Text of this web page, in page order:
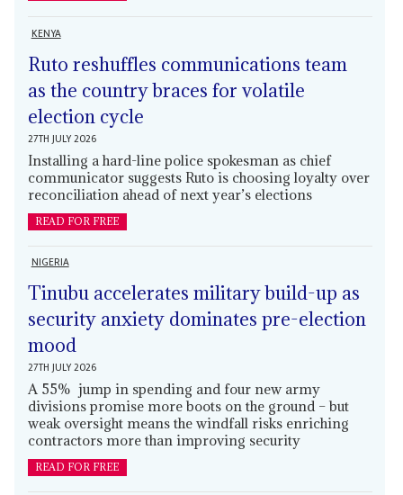
KENYA
Ruto reshuffles communications team
as the country braces for volatile
election cycle
27TH JULY 2026
Installing a hard-line police spokesman as chief
communicator suggests Ruto is choosing loyalty over
reconciliation ahead of next year’s elections
READ FOR FREE
NIGERIA
Tinubu accelerates military build-up as
security anxiety dominates pre-election
mood
27TH JULY 2026
A 55% jump in spending and four new army
divisions promise more boots on the ground – but
weak oversight means the windfall risks enriching
contractors more than improving security
READ FOR FREE